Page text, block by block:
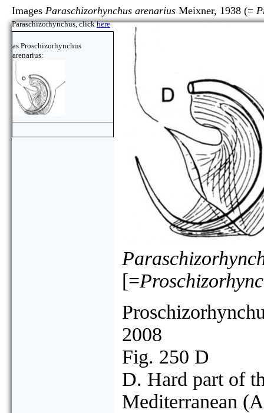
Images Paraschizorhynchus arenarius Meixner, 1938 (=
Paraschizorhynchus, clickhere
as Proschizorhynchus
arenarius:
[=
2008
Fig. 250 D
D. Hard part of
Mediterranean